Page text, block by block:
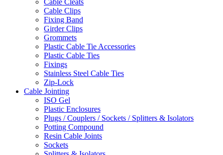
Cable Cleats
Cable Clips
Fixing Band
Girder Clips
Grommets
Plastic Cable Tie Accessories
Plastic Cable Ties
Fixings
Stainless Steel Cable Ties
Zip-Lock
Cable Jointing
ISO Gel
Plastic Enclosures
Plugs / Couplers / Sockets / Splitters & Isolators
Potting Compound
Resin Cable Joints
Sockets